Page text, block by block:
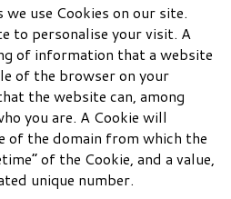
use Cookies on our site.
to personalise your visit. A
of information that a website
of the browser on your
the website can, among
you are. A Cookie will
of the domain from which the
of the Cookie, and a value,
unique number.